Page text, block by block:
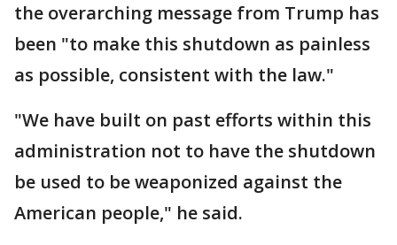
the overarching message from Trump has
been "to make this shutdown as painless
as possible, consistent with the law."
"We have built on past efforts within this
administration not to have the shutdown
be used to be weaponized against the
American people," he said.